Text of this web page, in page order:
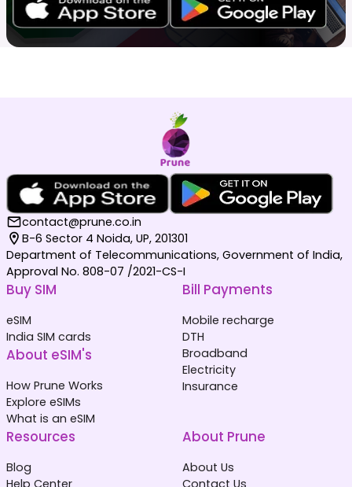
contact@prune.co.in
B-6 Sector 4 Noida, UP, 201301
Department of Telecommunications, Government of India,
Approval No. 808-07 /2021-CS-I
Buy SIM
eSIM
India SIM cards
About eSIM's
How Prune Works
Explore eSIMs
What is an eSIM
Bill Payments
Mobile recharge
DTH
Broadband
Electricity
Insurance
Resources
Blog
Help Center
About Prune
About Us
Contact Us